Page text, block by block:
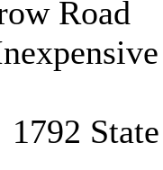
Road
1792 State